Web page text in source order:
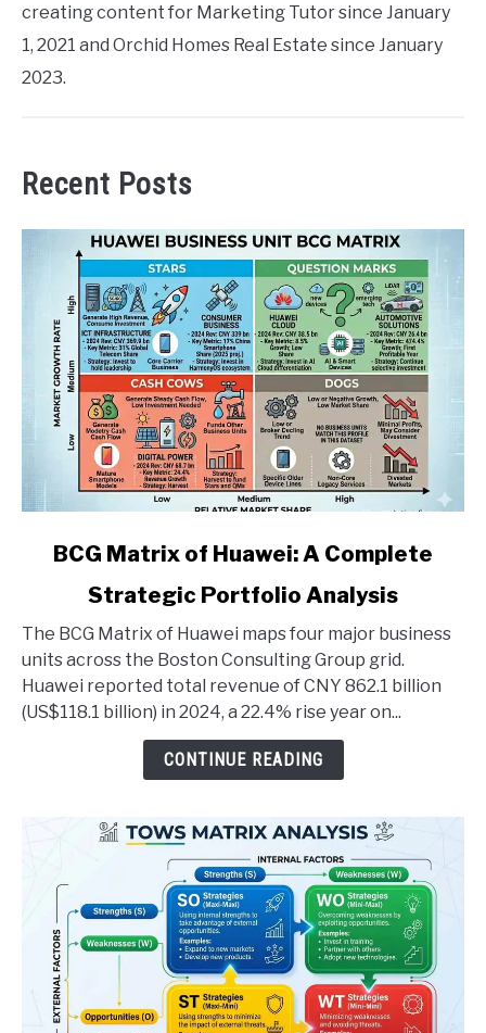
creating content for Marketing Tutor since January
1, 2021 and Orchid Homes Real Estate since January
2023.
Recent Posts
Matrix
Huawei:
A
Complete
BCG Matrix of Huawei: A Complete
Strategic Portfolio Analysis
The BCG Matrix of Huawei maps four major business
units across the Boston Consulting Group grid.
Huawei reported total revenue of CNY 862.1 billion
(US$118.1 billion) in 2024, a 22.4% rise year on...
CONTINUE READING